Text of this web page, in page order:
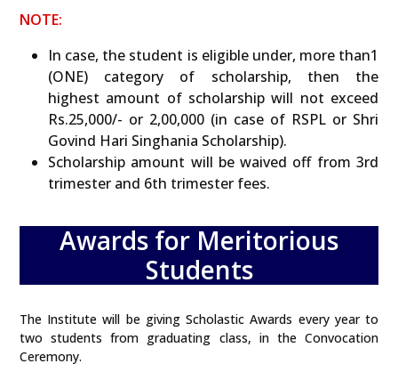
NOTE:
In case, the student is eligible under, more than1
(ONE) category of scholarship, then the
highest amount of scholarship will not exceed
Rs.25,000/- or 2,00,000 (in case of RSPL or Shri
Govind Hari Singhania Scholarship).
Scholarship amount will be waived off from 3rd
trimester and 6th trimester fees.
Awards for Meritorious
Students
The Institute will be giving Scholastic Awards every year to
two students from graduating class, in the Convocation
Ceremony.